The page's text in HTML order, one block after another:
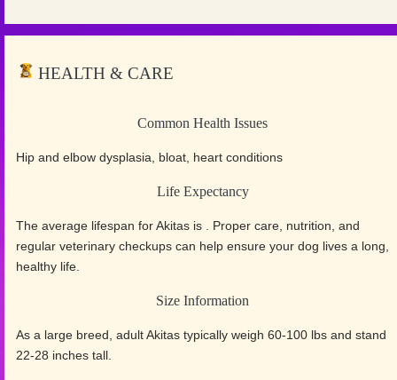
HEALTH & CARE
Common Health Issues
Hip and elbow dysplasia, bloat, heart conditions
Life Expectancy
The average lifespan for Akitas is . Proper care, nutrition, and
regular veterinary checkups can help ensure your dog lives a long,
healthy life.
Size Information
As a large breed, adult Akitas typically weigh 60-100 lbs and stand
22-28 inches tall.